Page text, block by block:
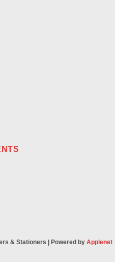
& Stationers | Powered by Applenet